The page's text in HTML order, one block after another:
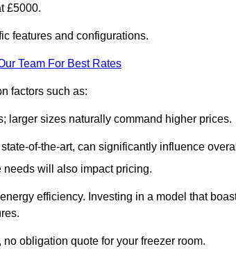
£5000.
features and configurations.
Team For Best Rates
factors such as:
larger sizes naturally command higher prices.
of-the-art, can significantly influence
will also impact pricing.
efficiency. Investing in a model that
obligation quote for your freezer room.